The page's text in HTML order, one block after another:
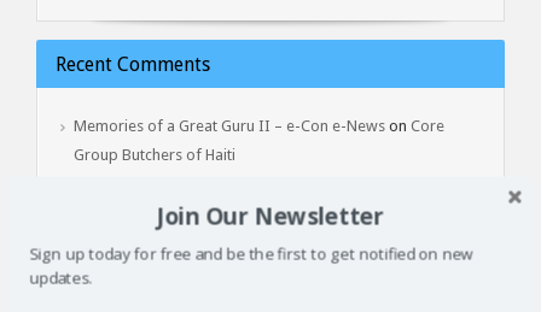
Recent Comments
Memories of a Great Guru II – e-Con e-News on Core
Group Butchers of Haiti
Tonbe, February 3, 2017
Join Our Newsletter
Sign up today for free and be the first to get notified on new
updates.